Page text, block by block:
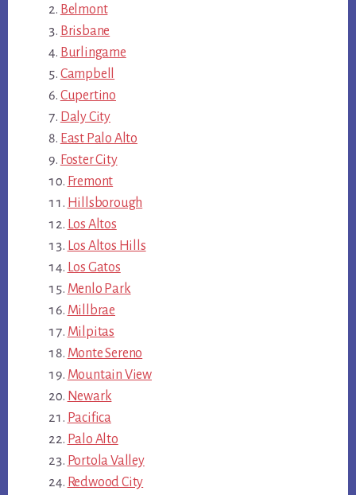
Belmont
Brisbane
Burlingame
Campbell
Cupertino
Daly City
East Palo Alto
Foster City
Fremont
Hillsborough
Los Altos
Los Altos Hills
Los Gatos
Menlo Park
Millbrae
Milpitas
Monte Sereno
Mountain View
Newark
Pacifica
Palo Alto
Portola Valley
Redwood City